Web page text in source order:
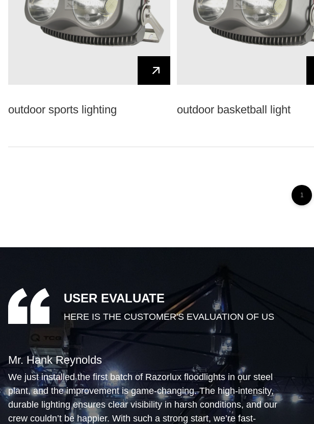
outdoor sports lighting outdoor basketball light
1
USER EVALUATE
HERE IS THE CUSTOMER'S EVALUATION OF US
Mr. Hank Reynolds
We just installed the first batch of Razorlux floodlights in our steel
plant, and the improvement is game-changing. The high-intensity,
durable lighting ensures clear visibility in harsh conditions, and our
crew couldn’t be happier. With such a strong start, we’re fast-